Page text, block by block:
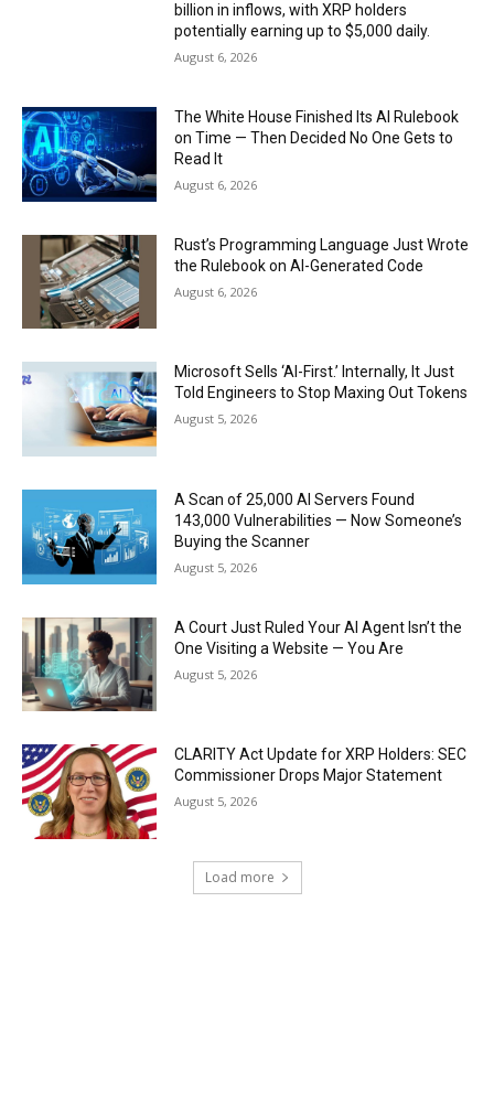
billion in inflows, with XRP holders
potentially earning up to $5,000 daily.
August 6, 2026
The White House Finished Its AI Rulebook
on Time — Then Decided No One Gets to
Read It
August 6, 2026
Rust’s Programming Language Just Wrote
the Rulebook on AI-Generated Code
August 6, 2026
Microsoft Sells ‘AI-First.’ Internally, It Just
Told Engineers to Stop Maxing Out Tokens
August 5, 2026
A Scan of 25,000 AI Servers Found
143,000 Vulnerabilities — Now Someone’s
Buying the Scanner
August 5, 2026
A Court Just Ruled Your AI Agent Isn’t the
One Visiting a Website — You Are
August 5, 2026
CLARITY Act Update for XRP Holders: SEC
Commissioner Drops Major Statement
August 5, 2026
Load more